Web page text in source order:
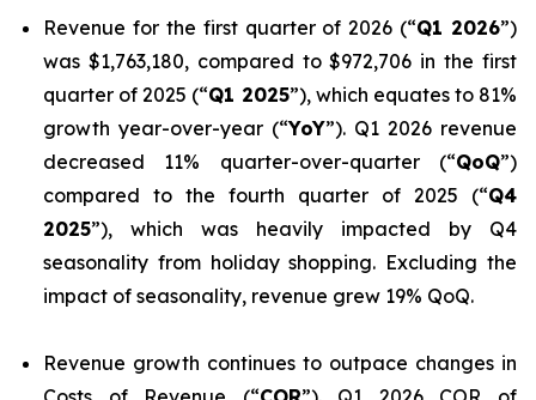
Revenue for the first quarter of 2026 (“Q1 2026”)
was $1,763,180, compared to $972,706 in the first
quarter of 2025 (“Q1 2025”), which equates to 81%
growth year-over-year (“YoY”). Q1 2026 revenue
decreased 11% quarter-over-quarter (“QoQ”)
compared to the fourth quarter of 2025 (“Q4
2025”), which was heavily impacted by Q4
seasonality from holiday shopping. Excluding the
impact of seasonality, revenue grew 19% QoQ.
Revenue growth continues to outpace changes in